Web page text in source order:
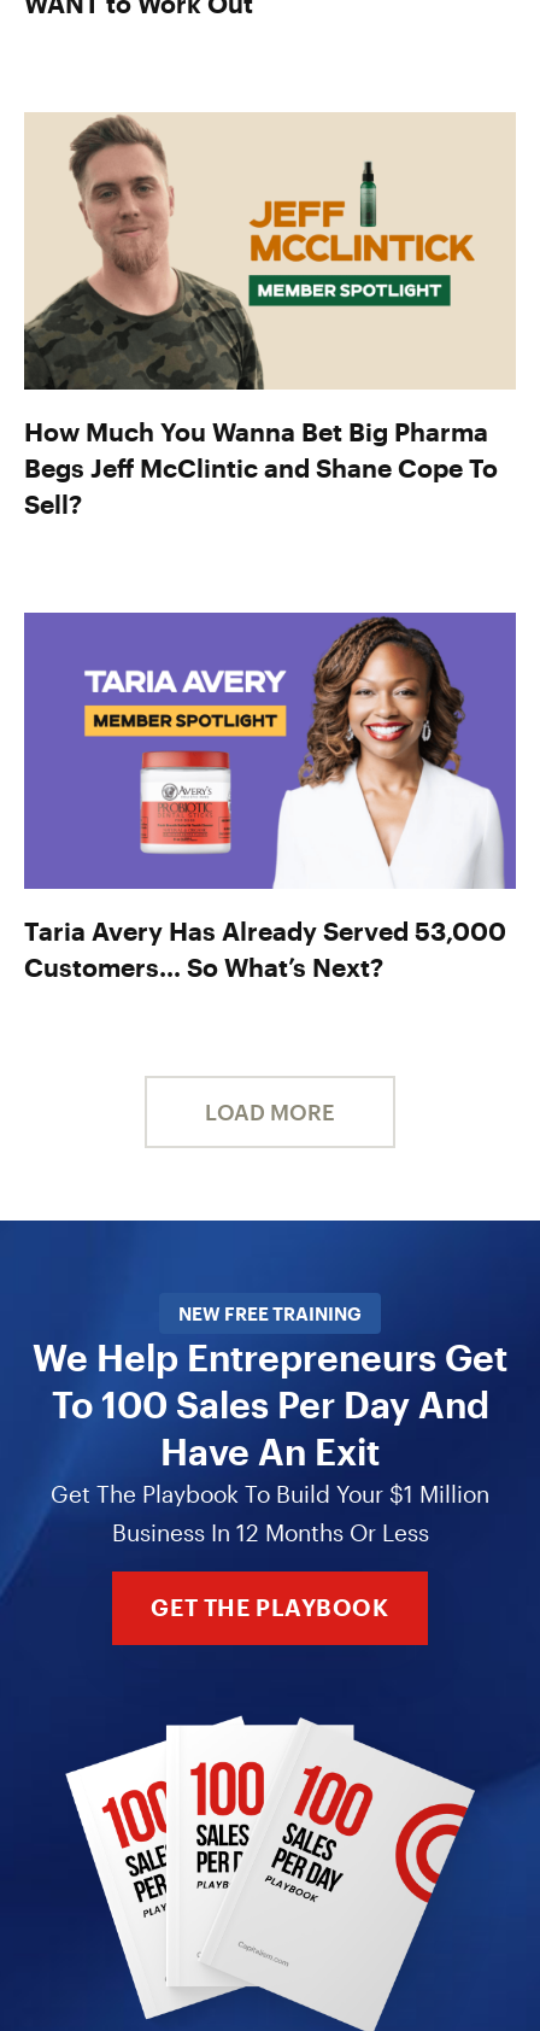
How Much You Wanna Bet Big Pharma
Begs Jeff McClintic and Shane Cope To
Sell?
Taria Avery Has Already Served 53,000
Customers… So What’s Next?
LOAD MORE
NEW FREE TRAINING
We Help Entrepreneurs Get
To 100 Sales Per Day And
Have An Exit
Get The Playbook To Build Your $1 Million
Business In 12 Months Or Less
GET THE PLAYBOOK